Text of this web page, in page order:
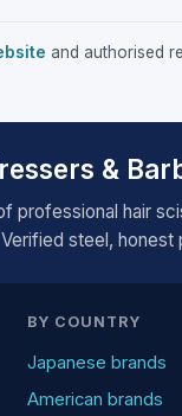
and authorised
&
professional hair
steel,
BY COUNTRY
Japanese brands
American brands